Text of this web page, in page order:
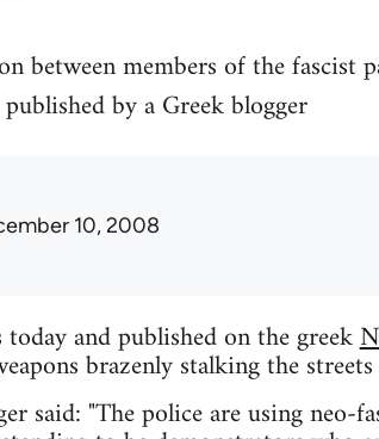
between members of the fascist
by a Greek blogger
10, 2008
and published on the greek
brazenly stalking the
said: "The police are using neo-